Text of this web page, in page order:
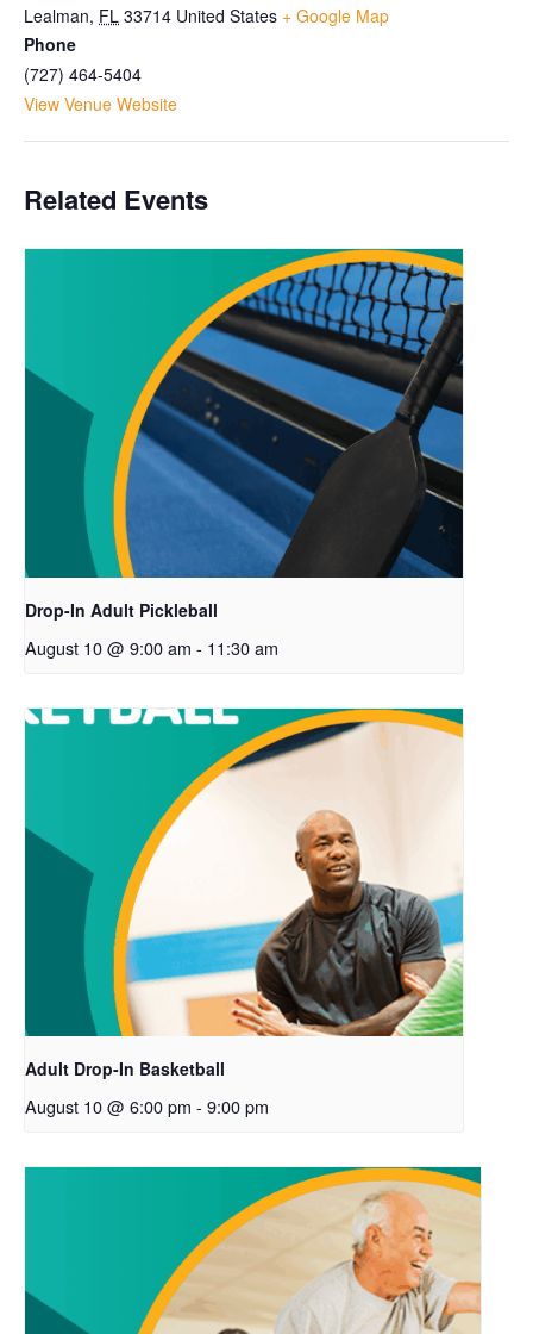
Lealman, FL 33714 United States + Google Map
Phone
(727) 464-5404
View Venue Website
Related Events
Drop-In Adult Pickleball
August 10 @ 9:00 am - 11:30 am
Adult Drop-In Basketball
August 10 @ 6:00 pm - 9:00 pm